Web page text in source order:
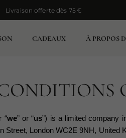
Livraison offerte dès 75 €
Livraison offerte dès 75 €
CADEAUX À PROPOS
“we” or “us”) is a limited company
Street, London WC2E 9NH, United